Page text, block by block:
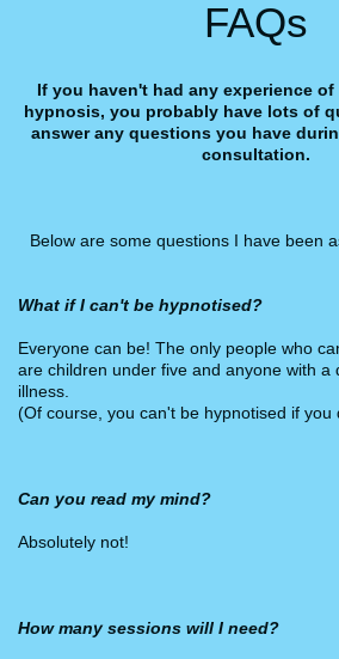
FAQs
If you haven't had any experience
hypnosis, you probably have lots of
answer any questions you have
consultation.
Below are some questions I have been
What if I can't be hypnotised?
Everyone can be! The only people who
are children under five and anyone with a
illness.
(Of course, you can't be hypnotised if you
Can you read my mind?
Absolutely not!
How many sessions will I need?